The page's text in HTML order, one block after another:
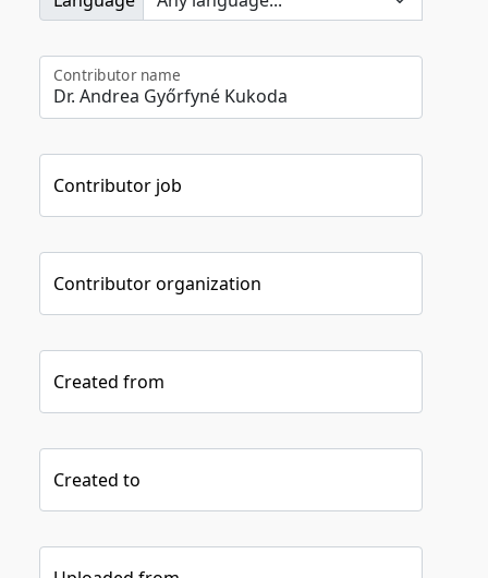
Contributor name
Contributor job
Contributor organization
Created from
Created to